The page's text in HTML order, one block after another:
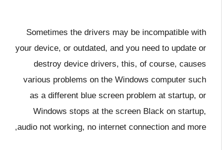
Sometimes the drivers may be incompatible with
your device, or outdated, and you need to update or
destroy device drivers, this, of course, causes
various problems on the Windows computer such
as a different blue screen problem at startup, or
Windows stops at the screen Black on startup,
audio not working, no internet connection and more,